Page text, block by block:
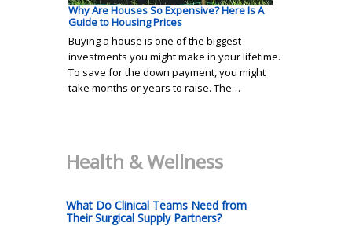
Why Are Houses So Expensive? Here Is A
Guide to Housing Prices
Buying a house is one of the biggest
investments you might make in your lifetime.
To save for the down payment, you might
take months or years to raise. The…
Health & Wellness
What Do Clinical Teams Need from
Their Surgical Supply Partners?